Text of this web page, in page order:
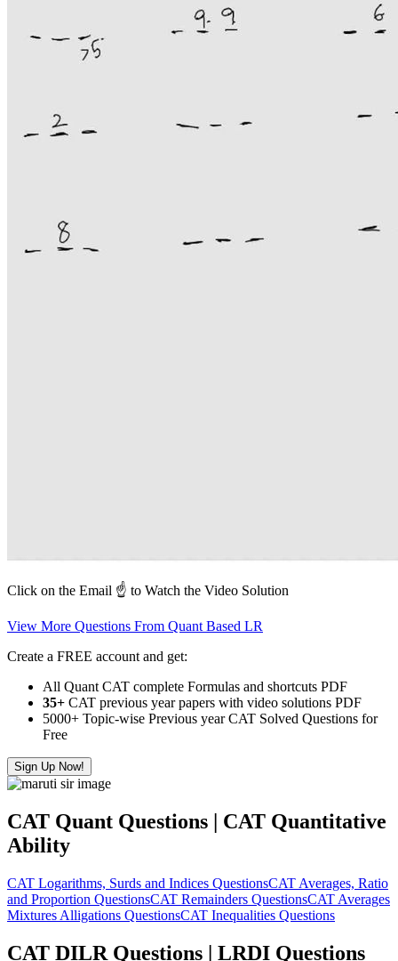
Click on the Email ☝️ to Watch the Video Solution
View More Questions From Quant Based LR
Create a FREE account and get:
All Quant CAT complete Formulas and shortcuts PDF
35+ CAT previous year papers with video solutions PDF
5000+ Topic-wise Previous year CAT Solved Questions for
Free
Sign Up Now!
CAT Quant Questions | CAT Quantitative
Ability
CAT Logarithms, Surds and Indices QuestionsCAT Averages, Ratio
and Proportion QuestionsCAT Remainders QuestionsCAT Averages
Mixtures Alligations QuestionsCAT Inequalities Questions
CAT DILR Questions | LRDI Questions